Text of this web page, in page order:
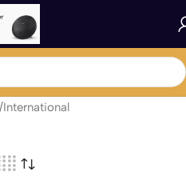
International